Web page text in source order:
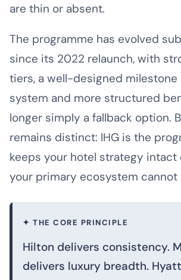
are thin or absent.
The programme has evolved
since its 2022 relaunch, with
tiers, a well-designed milestone
system and more structured
longer simply a fallback option.
remains distinct: IHG is the
keeps your hotel strategy intact
your primary ecosystem cannot
✦ THE CORE PRINCIPLE
Hilton delivers consistency.
delivers luxury breadth.